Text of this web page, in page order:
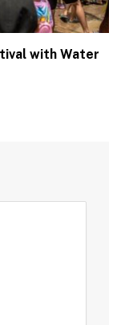
with Water